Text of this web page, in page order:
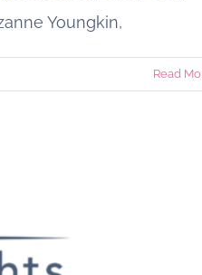
Youngkin,
Read